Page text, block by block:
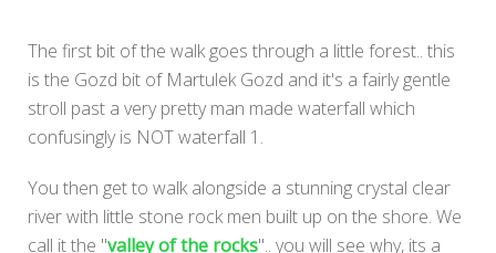
The first bit of the walk goes through a little forest.. this
is the Gozd bit of Martulek Gozd and it's a fairly gentle
stroll past a very pretty man made waterfall which
confusingly is NOT waterfall 1.
You then get to walk alongside a stunning crystal clear
river with little stone rock men built up on the shore. We
call it the "valley of the rocks".. you will see why, its a